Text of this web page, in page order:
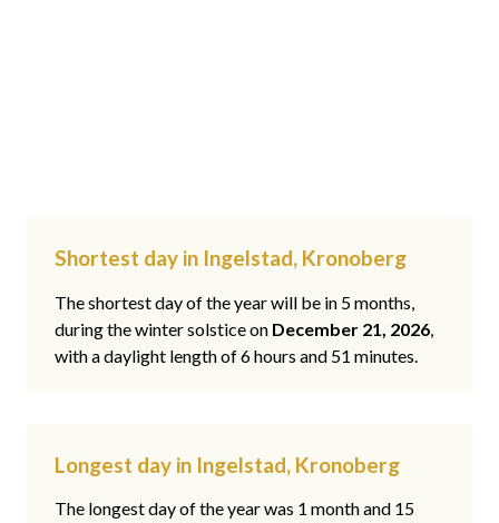
Shortest day in Ingelstad, Kronoberg
The shortest day of the year will be in 5 months,
during the winter solstice on December 21, 2026,
with a daylight length of 6 hours and 51 minutes.
Longest day in Ingelstad, Kronoberg
The longest day of the year was 1 month and 15